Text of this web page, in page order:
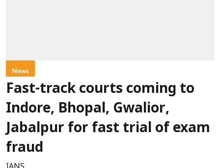
News
Fast-track courts coming to
Indore, Bhopal, Gwalior,
Jabalpur for fast trial of exam
fraud